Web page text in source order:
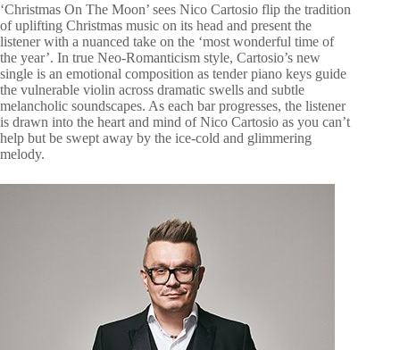
‘Christmas On The Moon’ sees Nico Cartosio flip the tradition
of uplifting Christmas music on its head and present the
listener with a nuanced take on the ‘most wonderful time of
the year’. In true Neo-Romanticism style, Cartosio’s new
single is an emotional composition as tender piano keys guide
the vulnerable violin across dramatic swells and subtle
melancholic soundscapes. As each bar progresses, the listener
is drawn into the heart and mind of Nico Cartosio as you can’t
help but be swept away by the ice-cold and glimmering
melody.